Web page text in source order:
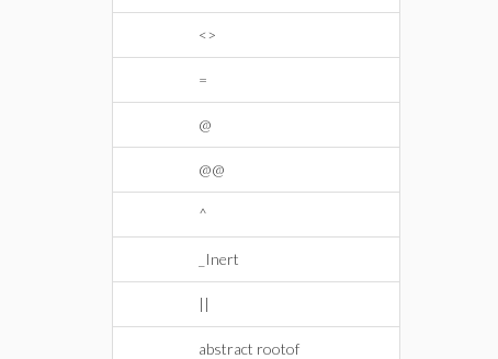
<>
=
@
@@
^
_Inert
||
abstract rootof